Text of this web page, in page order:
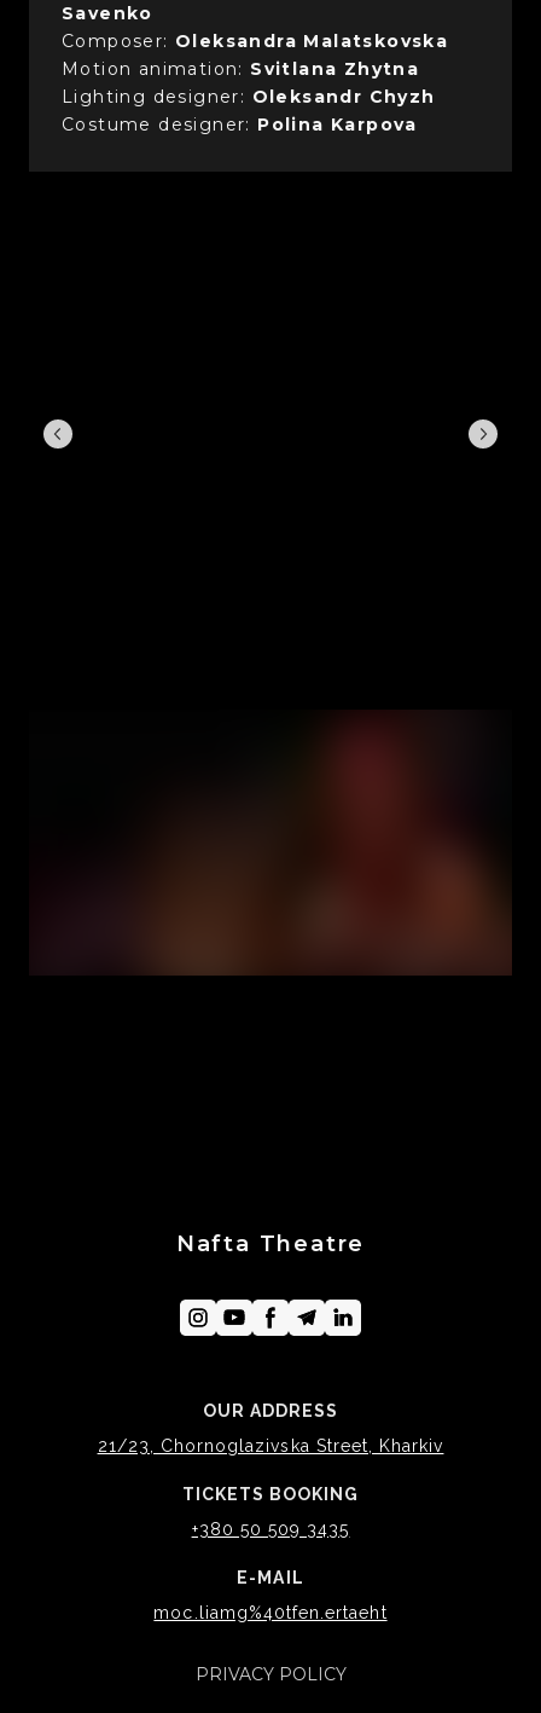
Savenko
Composer: Oleksandra Malatskovska
Motion animation: Svitlana Zhytna
Lighting designer: Oleksandr Chyzh
Costume designer: Polina Karpova
Nafta Theatre
OUR ADDRESS
21/23, Chornoglazivska Street, Kharkiv
TICKETS BOOKING
+380 50 509 3435
E-MAIL
moc.liamg%40tfen.ertaeht
PRIVACY POLICY